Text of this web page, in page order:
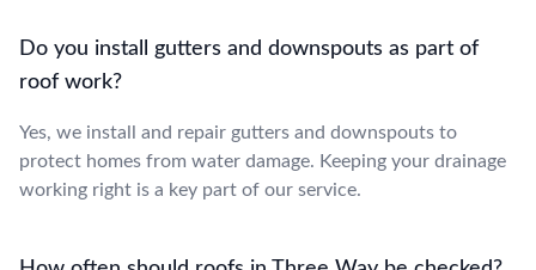
Do you install gutters and downspouts as part of
roof work?
Yes, we install and repair gutters and downspouts to
protect homes from water damage. Keeping your drainage
working right is a key part of our service.